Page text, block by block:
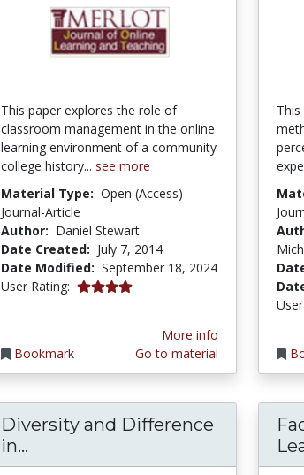
This paper explores the role of
classroom management in the online
learning environment of a community
college history... see more
Material Type: Open (Access)
Journal-Article
Author: Daniel Stewart
Date Created: July 7, 2014
Date Modified: September 18, 2024
User Rating: 4.1 stars
Bookmark
More info
Go to material
Diversity and Difference
in... Diversity and Difference in